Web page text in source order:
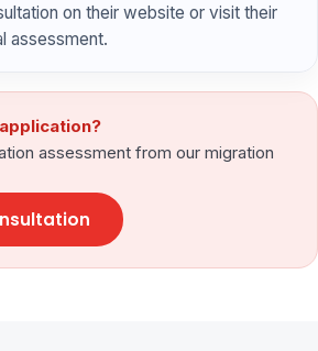
on their website or visit their
assessment.
assessment from our migration